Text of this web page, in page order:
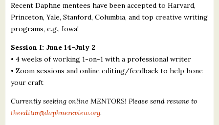
Recent Daphne mentees have been accepted to Harvard,
Princeton, Yale, Stanford, Columbia, and top creative writing
programs, e.g., Iowa!
Session I: June 14–July 2
• 4 weeks of working 1-on-1 with a professional writer
• Zoom sessions and online editing/feedback to help hone
your craft
Currently seeking online MENTORS! Please send resume to
theeditor@daphnereview.org.